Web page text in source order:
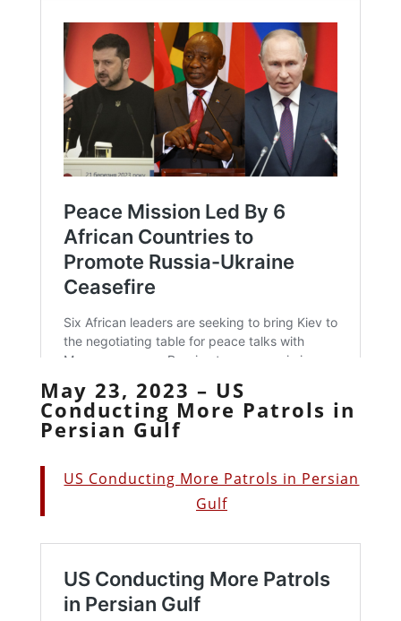
May 23, 2023 – US
Conducting More Patrols in
Persian Gulf
US Conducting More Patrols in Persian
Gulf